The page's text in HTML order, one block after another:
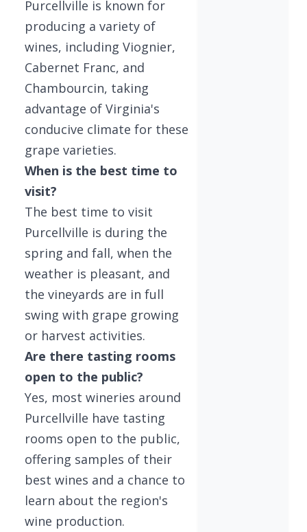
Purcellville is known for
producing a variety of
wines, including Viognier,
Cabernet Franc, and
Chambourcin, taking
advantage of Virginia's
conducive climate for these
grape varieties.
When is the best time to
visit?
The best time to visit
Purcellville is during the
spring and fall, when the
weather is pleasant, and
the vineyards are in full
swing with grape growing
or harvest activities.
Are there tasting rooms
open to the public?
Yes, most wineries around
Purcellville have tasting
rooms open to the public,
offering samples of their
best wines and a chance to
learn about the region's
wine production.